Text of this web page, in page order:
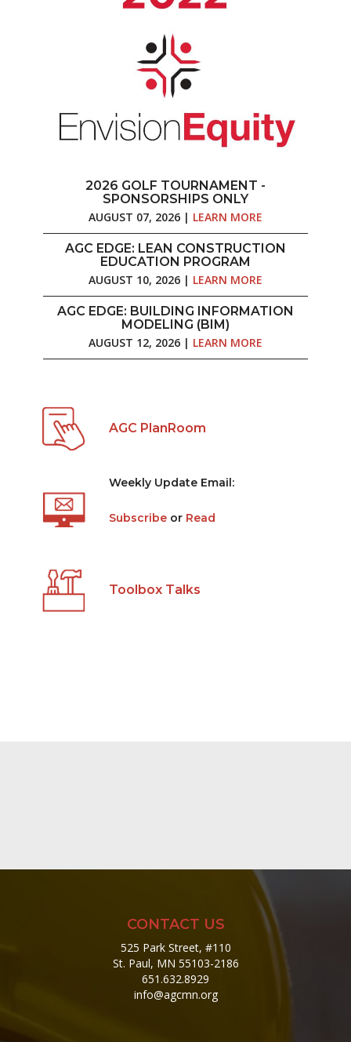
2026 GOLF TOURNAMENT -
SPONSORSHIPS ONLY
AUGUST 07, 2026 | LEARN MORE
AGC EDGE: LEAN CONSTRUCTION
EDUCATION PROGRAM
AUGUST 10, 2026 | LEARN MORE
AGC EDGE: BUILDING INFORMATION
MODELING (BIM)
AUGUST 12, 2026 | LEARN MORE
AGC PlanRoom
Weekly Update Email:
Subscribe or Read
Toolbox Talks
CONTACT US
525 Park Street, #110
St. Paul, MN 55103-2186
651.632.8929
info@agcmn.org